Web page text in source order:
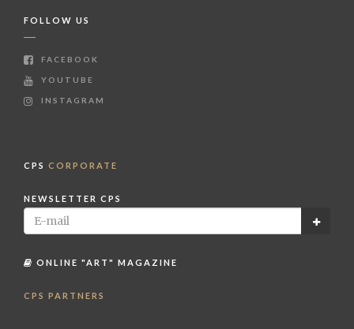
FOLLOW US
FACEBOOK
YOUTUBE
INSTAGRAM
CPS CORPORATE
NEWSLETTER CPS
ONLINE "ART" MAGAZINE
CPS PARTNERS